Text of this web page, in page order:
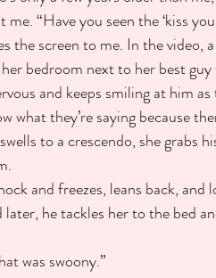
me. “Have you seen the ‘kiss
the screen to me. In the video,
bedroom next to her best
and keeps smiling at him
what they’re saying because
to a crescendo, she grabs
and freezes, leans back, and
later, he tackles her to the bed
was swoony.”